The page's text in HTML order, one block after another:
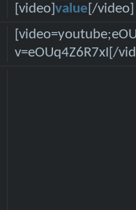
[video]value[/video]
v=eOUq4Z6R7xI[/